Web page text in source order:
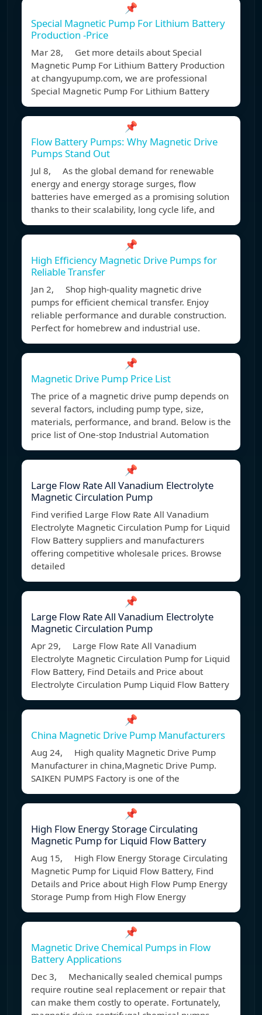
📌
Special Magnetic Pump For Lithium Battery
Production -Price
Mar 28, Get more details about Special
Magnetic Pump For Lithium Battery Production
at changyupump.com, we are professional
Special Magnetic Pump For Lithium Battery
📌
Flow Battery Pumps: Why Magnetic Drive
Pumps Stand Out
Jul 8, As the global demand for renewable
energy and energy storage surges, flow
batteries have emerged as a promising solution
thanks to their scalability, long cycle life, and
📌
High Efficiency Magnetic Drive Pumps for
Reliable Transfer
Jan 2, Shop high-quality magnetic drive
pumps for efficient chemical transfer. Enjoy
reliable performance and durable construction.
Perfect for homebrew and industrial use.
📌
Magnetic Drive Pump Price List
The price of a magnetic drive pump depends on
several factors, including pump type, size,
materials, performance, and brand. Below is the
price list of One-stop Industrial Automation
📌
Large Flow Rate All Vanadium Electrolyte
Magnetic Circulation Pump
Find verified Large Flow Rate All Vanadium
Electrolyte Magnetic Circulation Pump for Liquid
Flow Battery suppliers and manufacturers
offering competitive wholesale prices. Browse
detailed
📌
Large Flow Rate All Vanadium Electrolyte
Magnetic Circulation Pump
Apr 29, Large Flow Rate All Vanadium
Electrolyte Magnetic Circulation Pump for Liquid
Flow Battery, Find Details and Price about
Electrolyte Circulation Pump Liquid Flow Battery
📌
China Magnetic Drive Pump Manufacturers
Aug 24, High quality Magnetic Drive Pump
Manufacturer in china,Magnetic Drive Pump.
SAIKEN PUMPS Factory is one of the
📌
High Flow Energy Storage Circulating
Magnetic Pump for Liquid Flow Battery
Aug 15, High Flow Energy Storage Circulating
Magnetic Pump for Liquid Flow Battery, Find
Details and Price about High Flow Pump Energy
Storage Pump from High Flow Energy
📌
Magnetic Drive Chemical Pumps in Flow
Battery Applications
Dec 3, Mechanically sealed chemical pumps
require routine seal replacement or repair that
can make them costly to operate. Fortunately,